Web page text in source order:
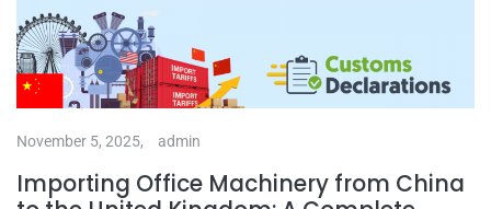
November 5, 2025, admin
Importing Office Machinery from China